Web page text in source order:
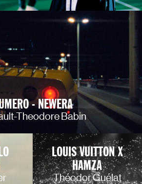
- NEWERA
Theodore Babin
LOUIS VUITTON X
HAMZA
Théodor Guélat